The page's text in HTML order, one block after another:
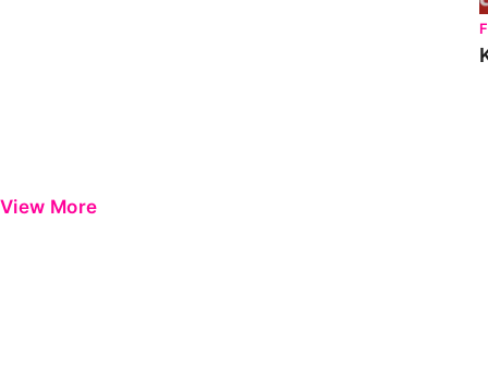
View More